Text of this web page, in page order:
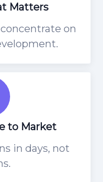
Matters
on
to Market
in days, not